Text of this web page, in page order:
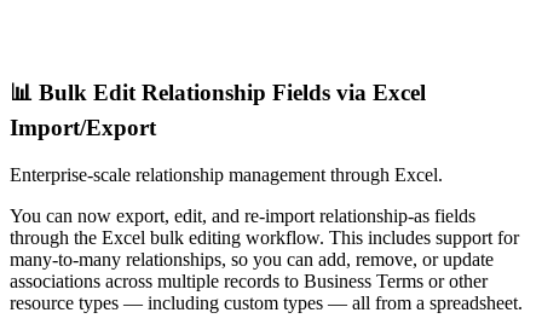
📊 Bulk Edit Relationship Fields via Excel
Import/Export
Enterprise-scale relationship management through Excel.
You can now export, edit, and re-import relationship-as fields
through the Excel bulk editing workflow. This includes support for
many-to-many relationships, so you can add, remove, or update
associations across multiple records to Business Terms or other
resource types — including custom types — all from a spreadsheet.